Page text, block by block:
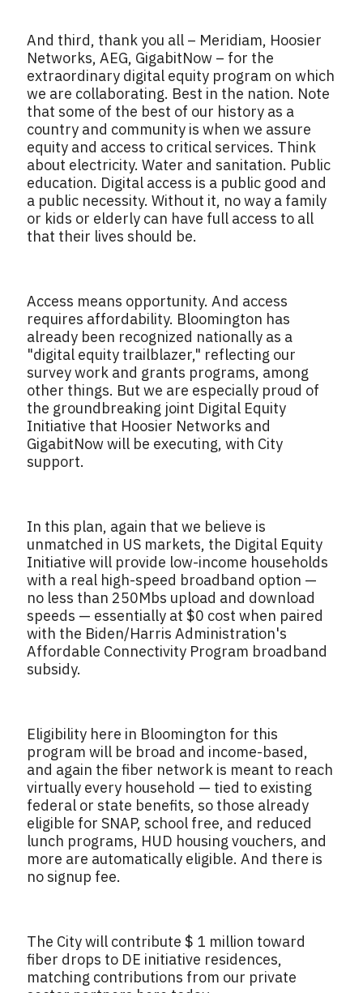
And third, thank you all – Meridiam, Hoosier
Networks, AEG, GigabitNow – for the
extraordinary digital equity program on which
we are collaborating. Best in the nation. Note
that some of the best of our history as a
country and community is when we assure
equity and access to critical services. Think
about electricity. Water and sanitation. Public
education. Digital access is a public good and
a public necessity. Without it, no way a family
or kids or elderly can have full access to all
that their lives should be.
Access means opportunity. And access
requires affordability. Bloomington has
already been recognized nationally as a
"digital equity trailblazer," reflecting our
survey work and grants programs, among
other things. But we are especially proud of
the groundbreaking joint Digital Equity
Initiative that Hoosier Networks and
GigabitNow will be executing, with City
support.
In this plan, again that we believe is
unmatched in US markets, the Digital Equity
Initiative will provide low-income households
with a real high-speed broadband option —
no less than 250Mbs upload and download
speeds — essentially at $0 cost when paired
with the Biden/Harris Administration's
Affordable Connectivity Program broadband
subsidy.
Eligibility here in Bloomington for this
program will be broad and income-based,
and again the fiber network is meant to reach
virtually every household — tied to existing
federal or state benefits, so those already
eligible for SNAP, school free, and reduced
lunch programs, HUD housing vouchers, and
more are automatically eligible. And there is
no signup fee.
The City will contribute $ 1 million toward
fiber drops to DE initiative residences,
matching contributions from our private